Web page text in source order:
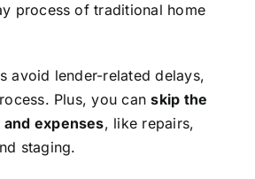
process of traditional home
avoid lender-related delays,
Plus, you canskip the
expenses, like repairs,
staging.